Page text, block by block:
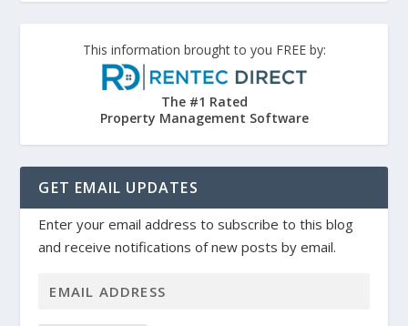
This information brought to you FREE by:
The #1 Rated
Property Management Software
GET EMAIL UPDATES
Enter your email address to subscribe to this blog
and receive notifications of new posts by email.